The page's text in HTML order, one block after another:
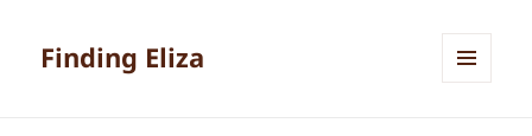
Finding Eliza